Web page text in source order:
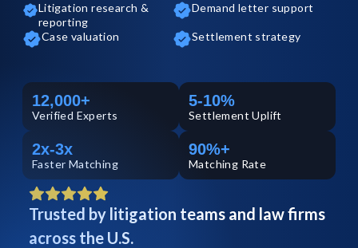
Litigation research &
reporting
Demand letter support
Case valuation Settlement strategy
12,000+
Verified Experts
5-10%
Settlement Uplift
2x-3x
Faster Matching
90%+
Matching Rate
Trusted by litigation teams and law firms
across the U.S.